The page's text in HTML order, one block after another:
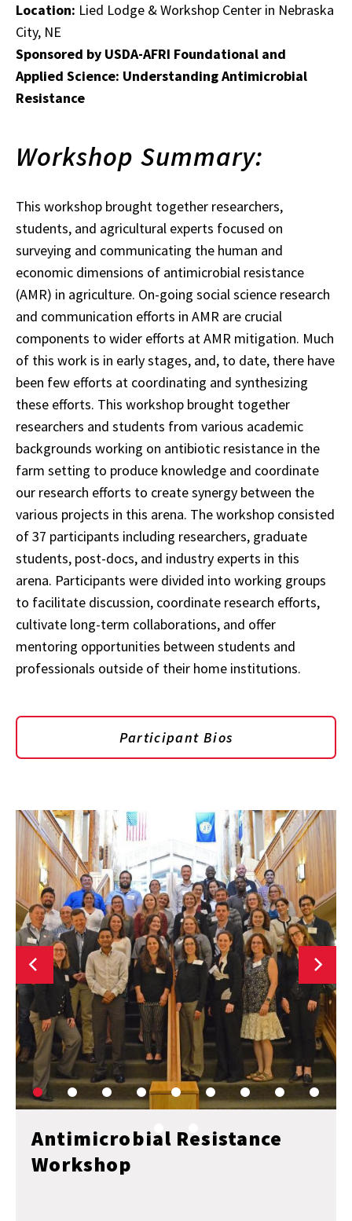
Location: Lied Lodge & Workshop Center in Nebraska
City, NE
Sponsored by USDA-AFRI Foundational and
Applied Science: Understanding Antimicrobial
Resistance
Workshop Summary:
This workshop brought together researchers,
students, and agricultural experts focused on
surveying and communicating the human and
economic dimensions of antimicrobial resistance
(AMR) in agriculture. On-going social science research
and communication efforts in AMR are crucial
components to wider efforts at AMR mitigation. Much
of this work is in early stages, and, to date, there have
been few efforts at coordinating and synthesizing
these efforts. This workshop brought together
researchers and students from various academic
backgrounds working on antibiotic resistance in the
farm setting to produce knowledge and coordinate
our research efforts to create synergy between the
various projects in this arena. The workshop consisted
of 37 participants including researchers, graduate
students, post-docs, and industry experts in this
arena. Participants were divided into working groups
to facilitate discussion, coordinate research efforts,
cultivate long-term collaborations, and offer
mentoring opportunities between students and
professionals outside of their home institutions.
Participant Bios
Antimicrobial Resistance
Workshop